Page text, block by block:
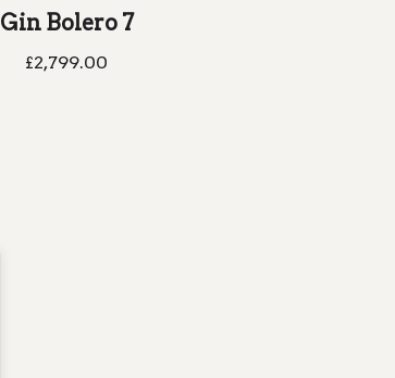
Gin Bolero 7
£2,799.00